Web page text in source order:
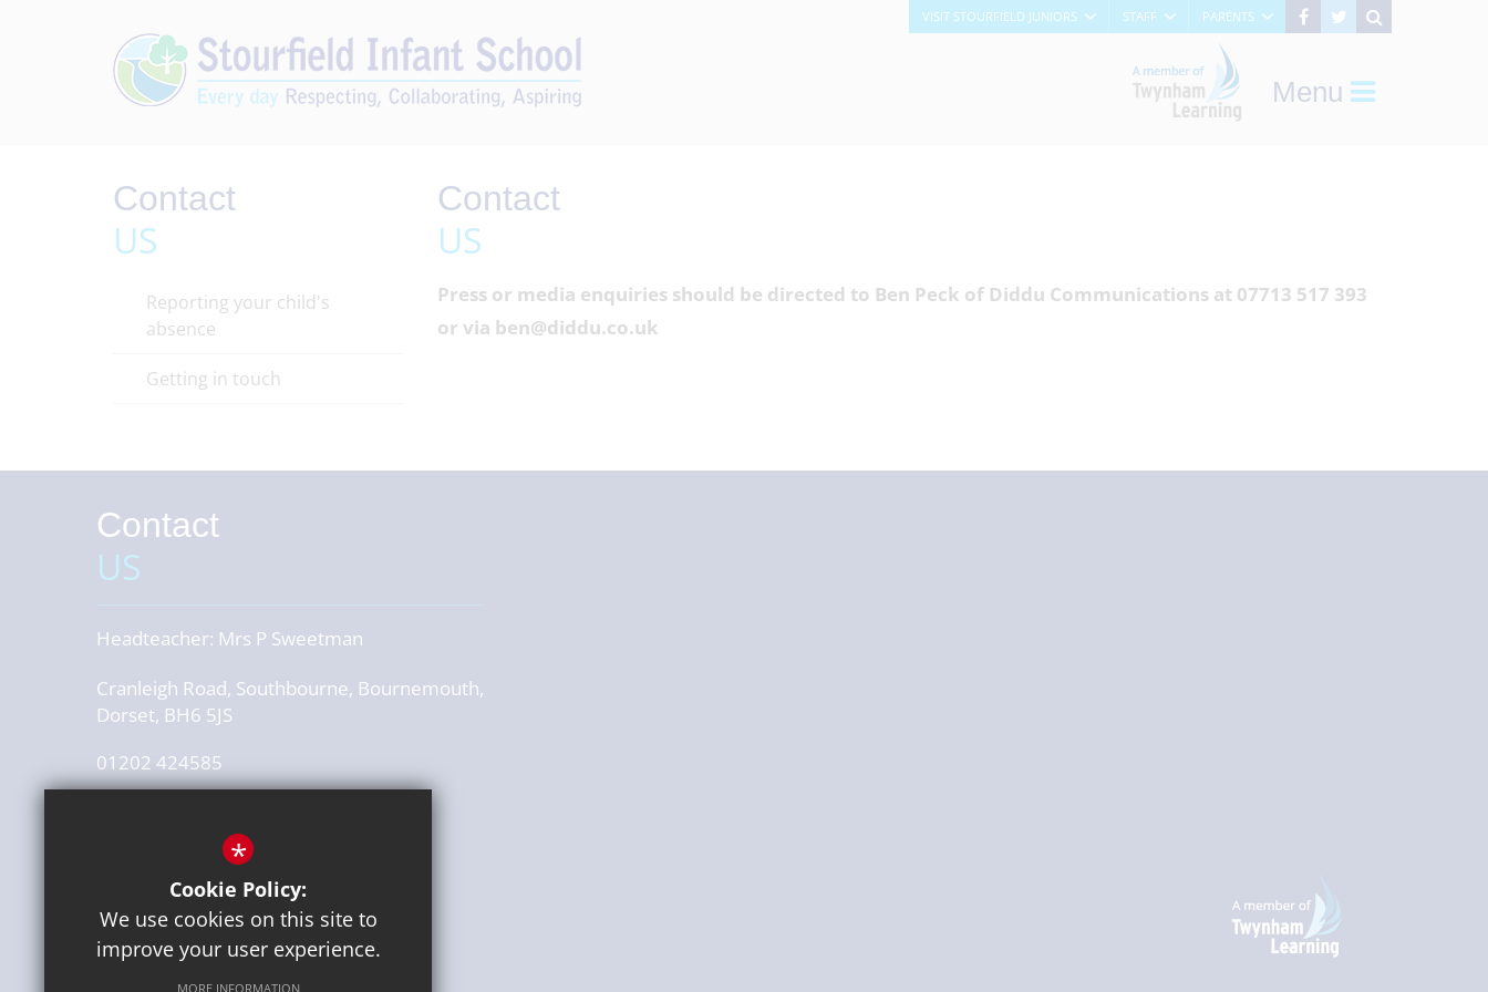
VISIT STOURFIELD JUNIORS STAFF PARENTS
Menu
Contact
US
Press or media enquiries should be directed to Ben Peck of Diddu Communications at 07713 517 393
or via ben@diddu.co.uk
Contact
US
Reporting your child's
absence
Getting in touch
Contact
US
Headteacher: Mrs P Sweetman
Cranleigh Road, Southbourne, Bournemouth,
Dorset, BH6 5JS
01202 424585
Get Directions
Press or media enquiries
ben@diddu.co.uk
*
Cookie Policy:
We use cookies on this site to
improve your user experience.
MORE INFORMATION